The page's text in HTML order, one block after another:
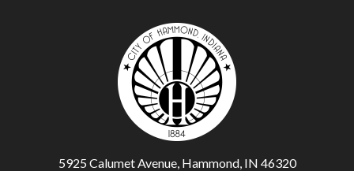
5925 Calumet Avenue, Hammond, IN 46320